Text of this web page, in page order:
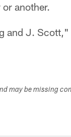
another.
and J.
may be missing